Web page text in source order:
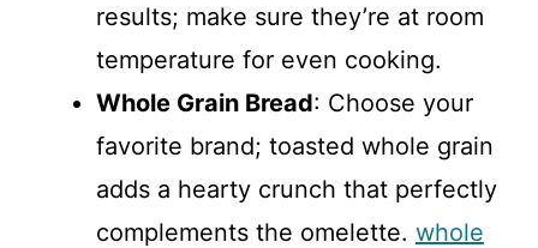
results; make sure they’re at room
temperature for even cooking.
Whole Grain Bread: Choose your
favorite brand; toasted whole grain
adds a hearty crunch that perfectly
complements the omelette. whole